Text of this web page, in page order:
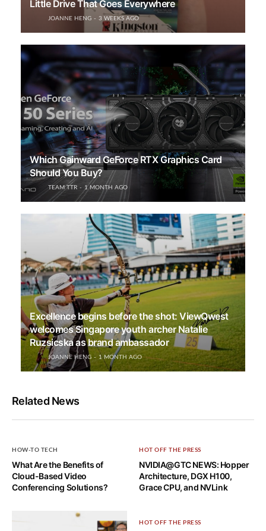
Little Drive That Goes Everywhere
JOANNE HENG 3 WEEKS AGO
Which Gainward GeForce RTX Graphics Card
Should You Buy?
TEAM TTR 1 MONTH AGO
Excellence begins before the shot: ViewQwest
welcomes Singapore youth archer Natalie
Ruzsicska as brand ambassador
JOANNE HENG 1 MONTH AGO
Related News
HOW-TO TECH
What Are the Benefits of
Cloud-Based Video
Conferencing Solutions?
HOT OFF THE PRESS
NVIDIA@GTC NEWS: Hopper
Architecture, DGX H100,
Grace CPU, and NVLink
HOT OFF THE PRESS